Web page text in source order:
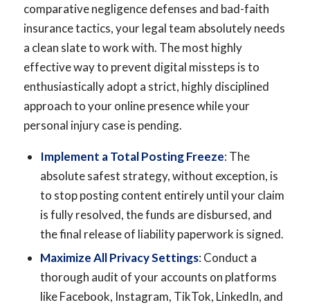
comparative negligence defenses and bad-faith
insurance tactics, your legal team absolutely needs
a clean slate to work with. The most highly
effective way to prevent digital missteps is to
enthusiastically adopt a strict, highly disciplined
approach to your online presence while your
personal injury case is pending.
Implement a Total Posting Freeze: The
absolute safest strategy, without exception, is
to stop posting content entirely until your claim
is fully resolved, the funds are disbursed, and
the final release of liability paperwork is signed.
Maximize All Privacy Settings: Conduct a
thorough audit of your accounts on platforms
like Facebook, Instagram, TikTok, LinkedIn, and